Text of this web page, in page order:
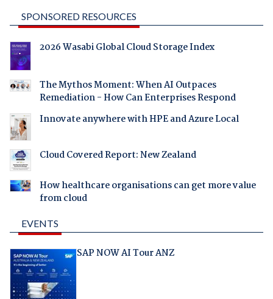
SPONSORED RESOURCES
2026 Wasabi Global Cloud Storage Index
The Mythos Moment: When AI Outpaces
Remediation - How Can Enterprises Respond
Innovate anywhere with HPE and Azure Local
Cloud Covered Report: New Zealand
How healthcare organisations can get more value
from cloud
EVENTS
SAP NOW AI Tour ANZ